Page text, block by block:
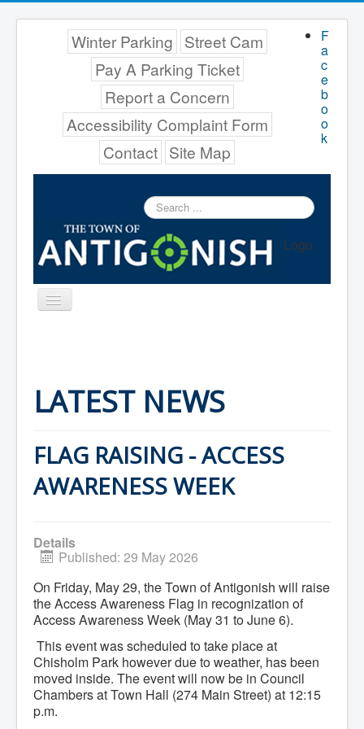
F
a
c
e
b
o
o
k
Winter Parking Street Cam
Pay A Parking Ticket
Report a Concern
Accessibility Complaint Form
Contact Site Map
Search
...
Logo
Toggle
Navigation
Town Hall
Mayor's Welcome
Council
Council Minutes
Council Agendas
Council Recordings
Committees & Boards
External Boards & Standing Committees
Fire Committee
Infrastructure Committee
James River Watershed Stewardship
Board
Nomination Committee
Planning Advisory Committee
Police and License Committee
Recreation Committee
Waste Committee
Join a Committee
LATEST NEWS
FLAG RAISING - ACCESS
AWARENESS WEEK
Details
Published: 29 May 2026
On Friday, May 29, the Town of Antigonish will raise
the Access Awareness Flag in recognization of
Access Awareness Week (May 31 to June 6).
This event was scheduled to take place at
Chisholm Park however due to weather, has been
moved inside. The event will now be in Council
Chambers at Town Hall (274 Main Street) at 12:15
p.m.